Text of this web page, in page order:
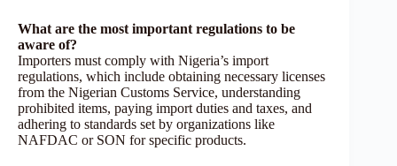
What are the most important regulations to be
aware of?
Importers must comply with Nigeria’s import
regulations, which include obtaining necessary licenses
from the Nigerian Customs Service, understanding
prohibited items, paying import duties and taxes, and
adhering to standards set by organizations like
NAFDAC or SON for specific products.